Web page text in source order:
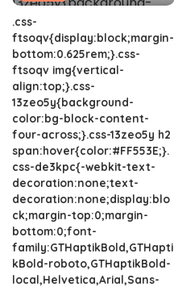
.css-
ftsoqv{display:block;margin-
bottom:0.625rem;}.css-
ftsoqv img{vertical-
align:top;}.css-
13zeo5y{background-
color:bg-block-content-
four-across;}.css-13zeo5y h2
span:hover{color:#FF553E;}.
css-de3kpc{-webkit-text-
decoration:none;text-
decoration:none;display:blo
ck;margin-top:0;margin-
bottom:0;font-
family:GTHaptikBold,GTHapti
kBold-roboto,GTHaptikBold-
local,Helvetica,Arial,Sans-